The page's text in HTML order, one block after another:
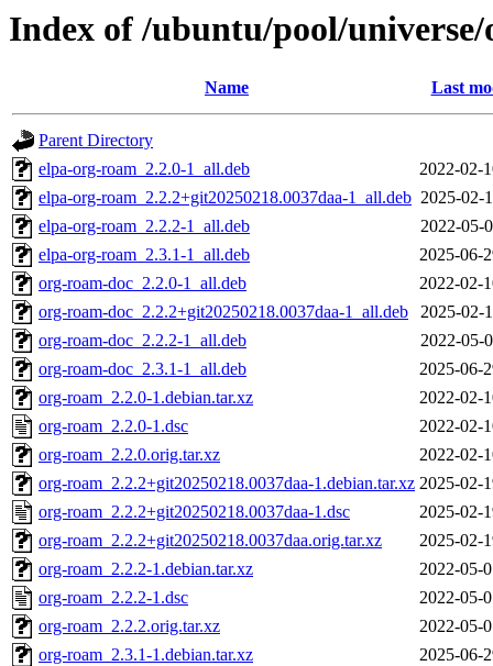
Index of /ubuntu/pool/
Name Last
Parent Directory
elpa-org-roam_2.2.0-1_all.deb
2022-02-
elpa-org-roam_2.2.2+git20250218.0037daa-1_all.deb 2025-02-
elpa-org-roam_2.2.2-1_all.deb
2022-05-
elpa-org-roam_2.3.1-1_all.deb
2025-06-
org-roam-doc_2.2.0-1_all.deb
2022-02-
org-roam-doc_2.2.2+git20250218.0037daa-1_all.deb
2025-02-
org-roam-doc_2.2.2-1_all.deb
2022-05-
org-roam-doc_2.3.1-1_all.deb
2025-06-
org-roam_2.2.0-1.debian.tar.xz
2022-02-
org-roam_2.2.0-1.dsc
2022-02-
org-roam_2.2.0.orig.tar.xz
2022-02-
org-roam_2.2.2+git20250218.0037daa-1.debian.tar.xz 2025-02-
org-roam_2.2.2+git20250218.0037daa-1.dsc
2025-02-
org-roam_2.2.2+git20250218.0037daa.orig.tar.xz
2025-02-
org-roam_2.2.2-1.debian.tar.xz
2022-05-
org-roam_2.2.2-1.dsc
2022-05-
org-roam_2.2.2.orig.tar.xz
2022-05-
org-roam_2.3.1-1.debian.tar.xz
2025-06-